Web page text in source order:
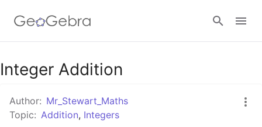
Google Classroom
GeoGebra Classroom
Integer Addition
Author: Mr_Stewart_Maths
Topic: Addition, Integers